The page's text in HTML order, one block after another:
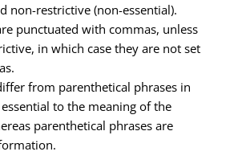
non-restrictive (non-essential).
punctuated with commas, unless
in which case they are not set
from parenthetical phrases in
to the meaning of the
parenthetical phrases are